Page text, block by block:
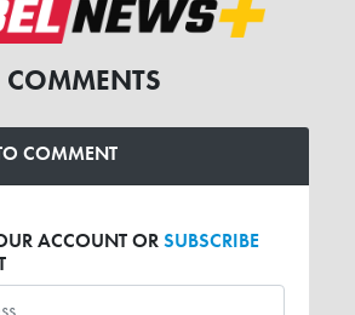
COMMENTS
COMMENT
ACCOUNT ORSUBSCRIBE